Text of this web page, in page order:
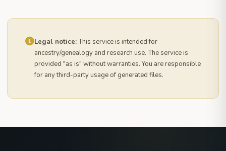
Legal notice:This service is intended for
ancestry/genealogy and research use. The service is
provided "as is" without warranties. You are responsible
for any third-party usage of generated files.